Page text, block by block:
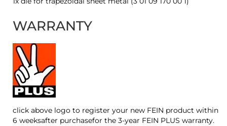
WARRANTY
click above logo to register your new FEIN product within
6 weeksafter purchasefor the 3-year FEIN PLUS warranty.